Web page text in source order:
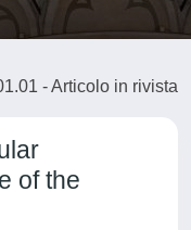
- Articolo in rivista
of the